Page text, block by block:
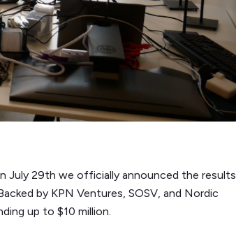
July 29th we officially announced the results
by KPN Ventures, SOSV, and Nordic
up to $10 million.